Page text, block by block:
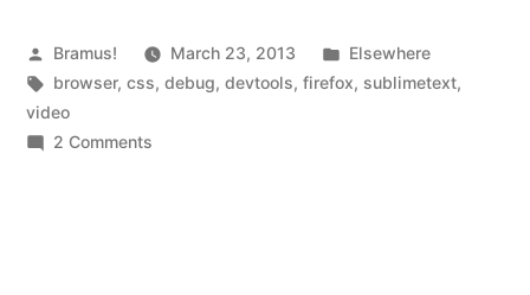
SublimeText”
Posted
by
Bramus! March 23, 2013
Posted
in
Elsewhere
Tags:
browser,css,debug,devtools,firefox, sublimetext,
video
2 Comments